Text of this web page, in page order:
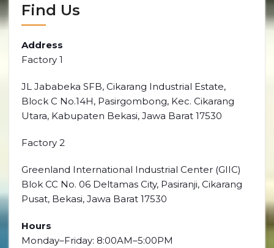
Find Us
Address
Factory 1
JL Jababeka SFB, Cikarang Industrial Estate,
Block C No.14H, Pasirgombong, Kec. Cikarang
Utara, Kabupaten Bekasi, Jawa Barat 17530
Factory 2
Greenland International Industrial Center (GIIC)
Blok CC No. 06 Deltamas City, Pasiranji, Cikarang
Pusat, Bekasi, Jawa Barat 17530
Hours
Monday–Friday: 8:00AM–5:00PM